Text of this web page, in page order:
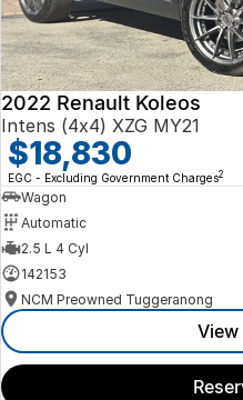
2022 Renault Koleos
Intens (4x4) XZG MY21
$18,830
EGC - Excluding Government Charges2
Wagon
Automatic
2.5 L 4 Cyl
142153
NCM Preowned Tuggeranong
View